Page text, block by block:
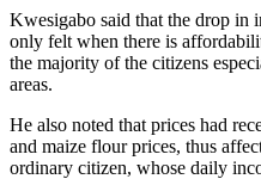
Kwesigabo said that the drop in
only felt when there is
the majority of the citizens
areas.
He also noted that prices had
and maize flour prices, thus
ordinary citizen, whose daily